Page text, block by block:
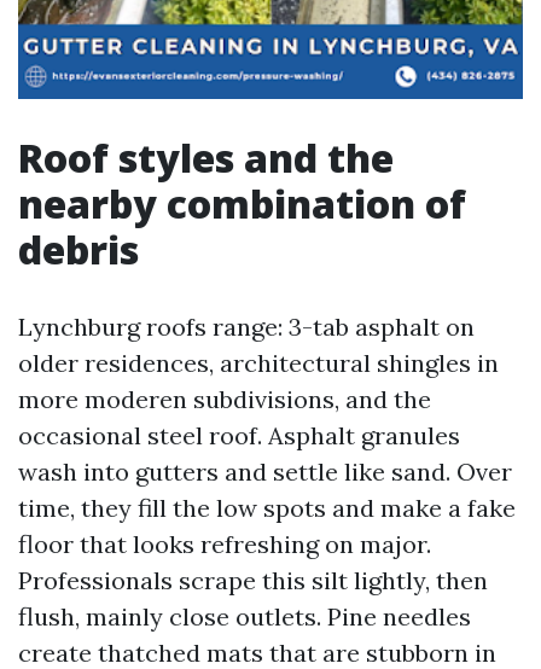
Roof styles and the
nearby combination of
debris
Lynchburg roofs range: 3-tab asphalt on
older residences, architectural shingles in
more moderen subdivisions, and the
occasional steel roof. Asphalt granules
wash into gutters and settle like sand. Over
time, they fill the low spots and make a fake
floor that looks refreshing on major.
Professionals scrape this silt lightly, then
flush, mainly close outlets. Pine needles
create thatched mats that are stubborn in